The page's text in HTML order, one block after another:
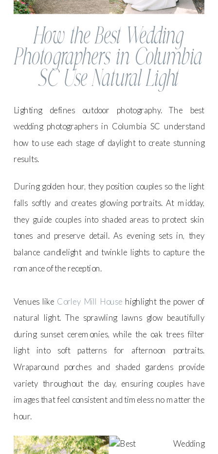
How the Best Wedding
Photographers in Columbia
SC Use Natural Light
Lighting defines outdoor photography. The best
wedding photographers in Columbia SC understand
how to use each stage of daylight to create stunning
results.
During golden hour, they position couples so the light
falls softly and creates glowing portraits. At midday,
they guide couples into shaded areas to protect skin
tones and preserve detail. As evening sets in, they
balance candlelight and twinkle lights to capture the
romance of the reception.
Venues like Corley Mill House highlight the power of
natural light. The sprawling lawns glow beautifully
during sunset ceremonies, while the oak trees filter
light into soft patterns for afternoon portraits.
Wraparound porches and shaded gardens provide
variety throughout the day, ensuring couples have
images that feel consistent and timeless no matter the
hour.